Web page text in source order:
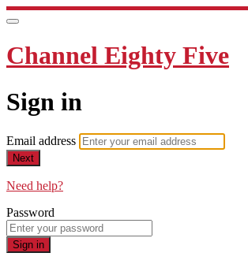
Channel Eighty Five
Sign in
Email address
Next
Need help?
Password
Sign in